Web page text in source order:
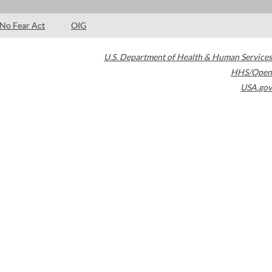
No Fear Act OIG
U.S. Department of Health & Human Services
HHS/Open
USA.gov